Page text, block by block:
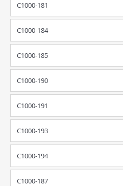
C1000-181
C1000-184
C1000-185
C1000-190
C1000-191
C1000-193
C1000-194
C1000-187